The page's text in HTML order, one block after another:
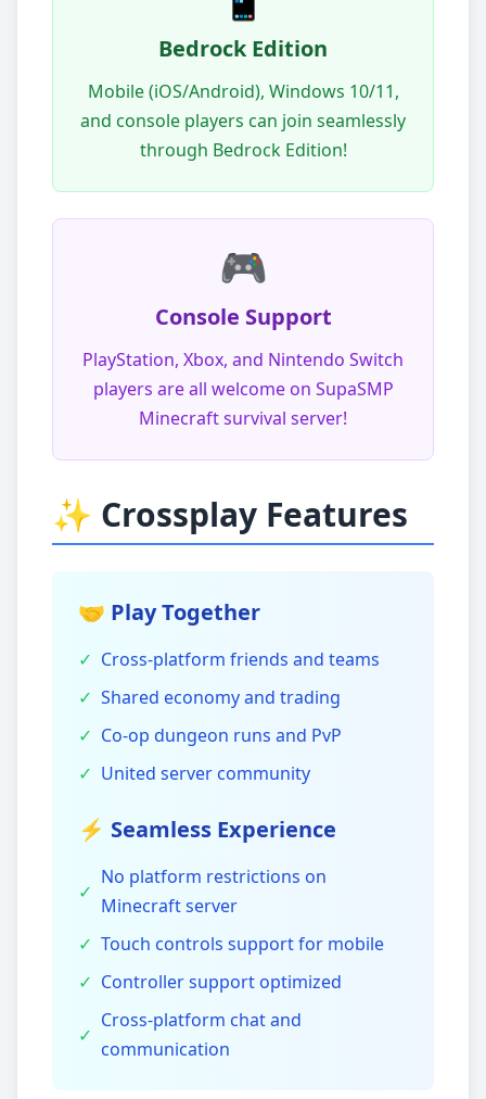
Bedrock Edition
Mobile (iOS/Android), Windows 10/11,
and console players can join seamlessly
through Bedrock Edition!
🎮
Console Support
PlayStation, Xbox, and Nintendo Switch
players are all welcome on SupaSMP
Minecraft survival server!
✨ Crossplay Features
🤝 Play Together
✓ Cross-platform friends and teams
✓ Shared economy and trading
✓ Co-op dungeon runs and PvP
✓ United server community
⚡ Seamless Experience
✓
No platform restrictions on
Minecraft server
✓ Touch controls support for mobile
✓ Controller support optimized
✓
Cross-platform chat and
communication